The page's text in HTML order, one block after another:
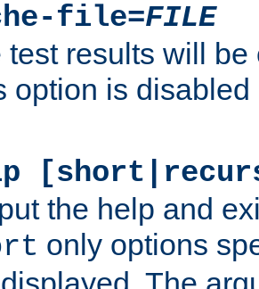
file=FILE
test results will
option is disabled
the help and
only options